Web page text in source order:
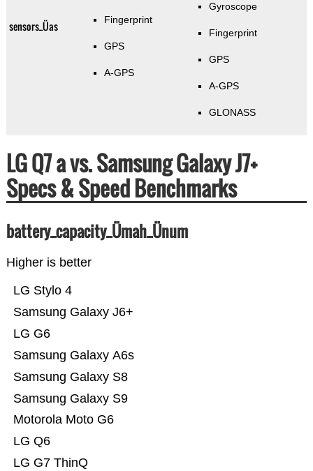
sensors_Üas Fingerprint
GPS
A-GPS
Gyroscope
Fingerprint
GPS
A-GPS
GLONASS
LG Q7 a vs. Samsung Galaxy J7+
Specs & Speed Benchmarks
battery_capacity_Ümah_Ünum
Higher is better
LG G7 ThinQ
LG Q6
Motorola Moto G6
Samsung Galaxy S9
Samsung Galaxy S8
Samsung Galaxy A6s
LG G6
Samsung Galaxy J6+
LG Stylo 4